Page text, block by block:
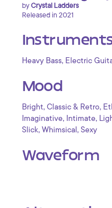
byCrystal Ladders
Released in 2021
Heavy Bass, Electric
Mood
Bright, Classic & Retro,
Imaginative, Intimate,
Slick, Whimsical , Sexy
Waveform